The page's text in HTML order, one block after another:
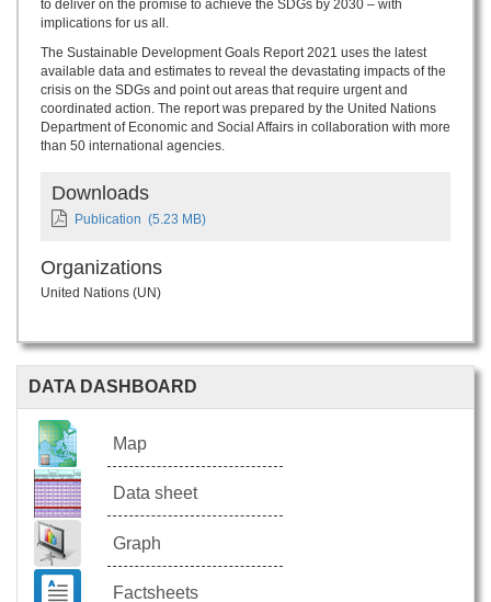
to deliver on the promise to achieve the SDGs by 2030 – with
implications for us all.
The Sustainable Development Goals Report 2021 uses the latest
available data and estimates to reveal the devastating impacts of the
crisis on the SDGs and point out areas that require urgent and
coordinated action. The report was prepared by the United Nations
Department of Economic and Social Affairs in collaboration with more
than 50 international agencies.
Downloads
Publication (5.23 MB)
Organizations
United Nations (UN)
DATA DASHBOARD
Map
Data sheet
Graph
Factsheets